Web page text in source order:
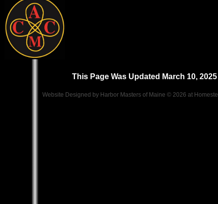
This Page Was Updated March 10, 2025
Website Designed by Harbor Masters of Maine © 2026 at